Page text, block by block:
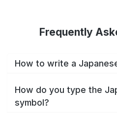
Frequently
How to write a
How do you type the
symbol?